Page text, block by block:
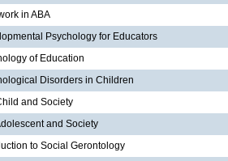
in ABA
Psychology for Educators
of Education
Disorders in Children
and Society
and Society
to Social Gerontology